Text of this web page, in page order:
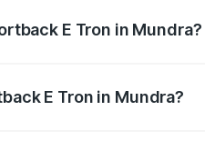
E Tron in Mundra?
E Tron in Mundra?